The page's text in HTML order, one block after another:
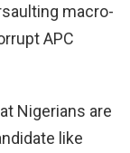
macro-
APC
Nigerians are
like